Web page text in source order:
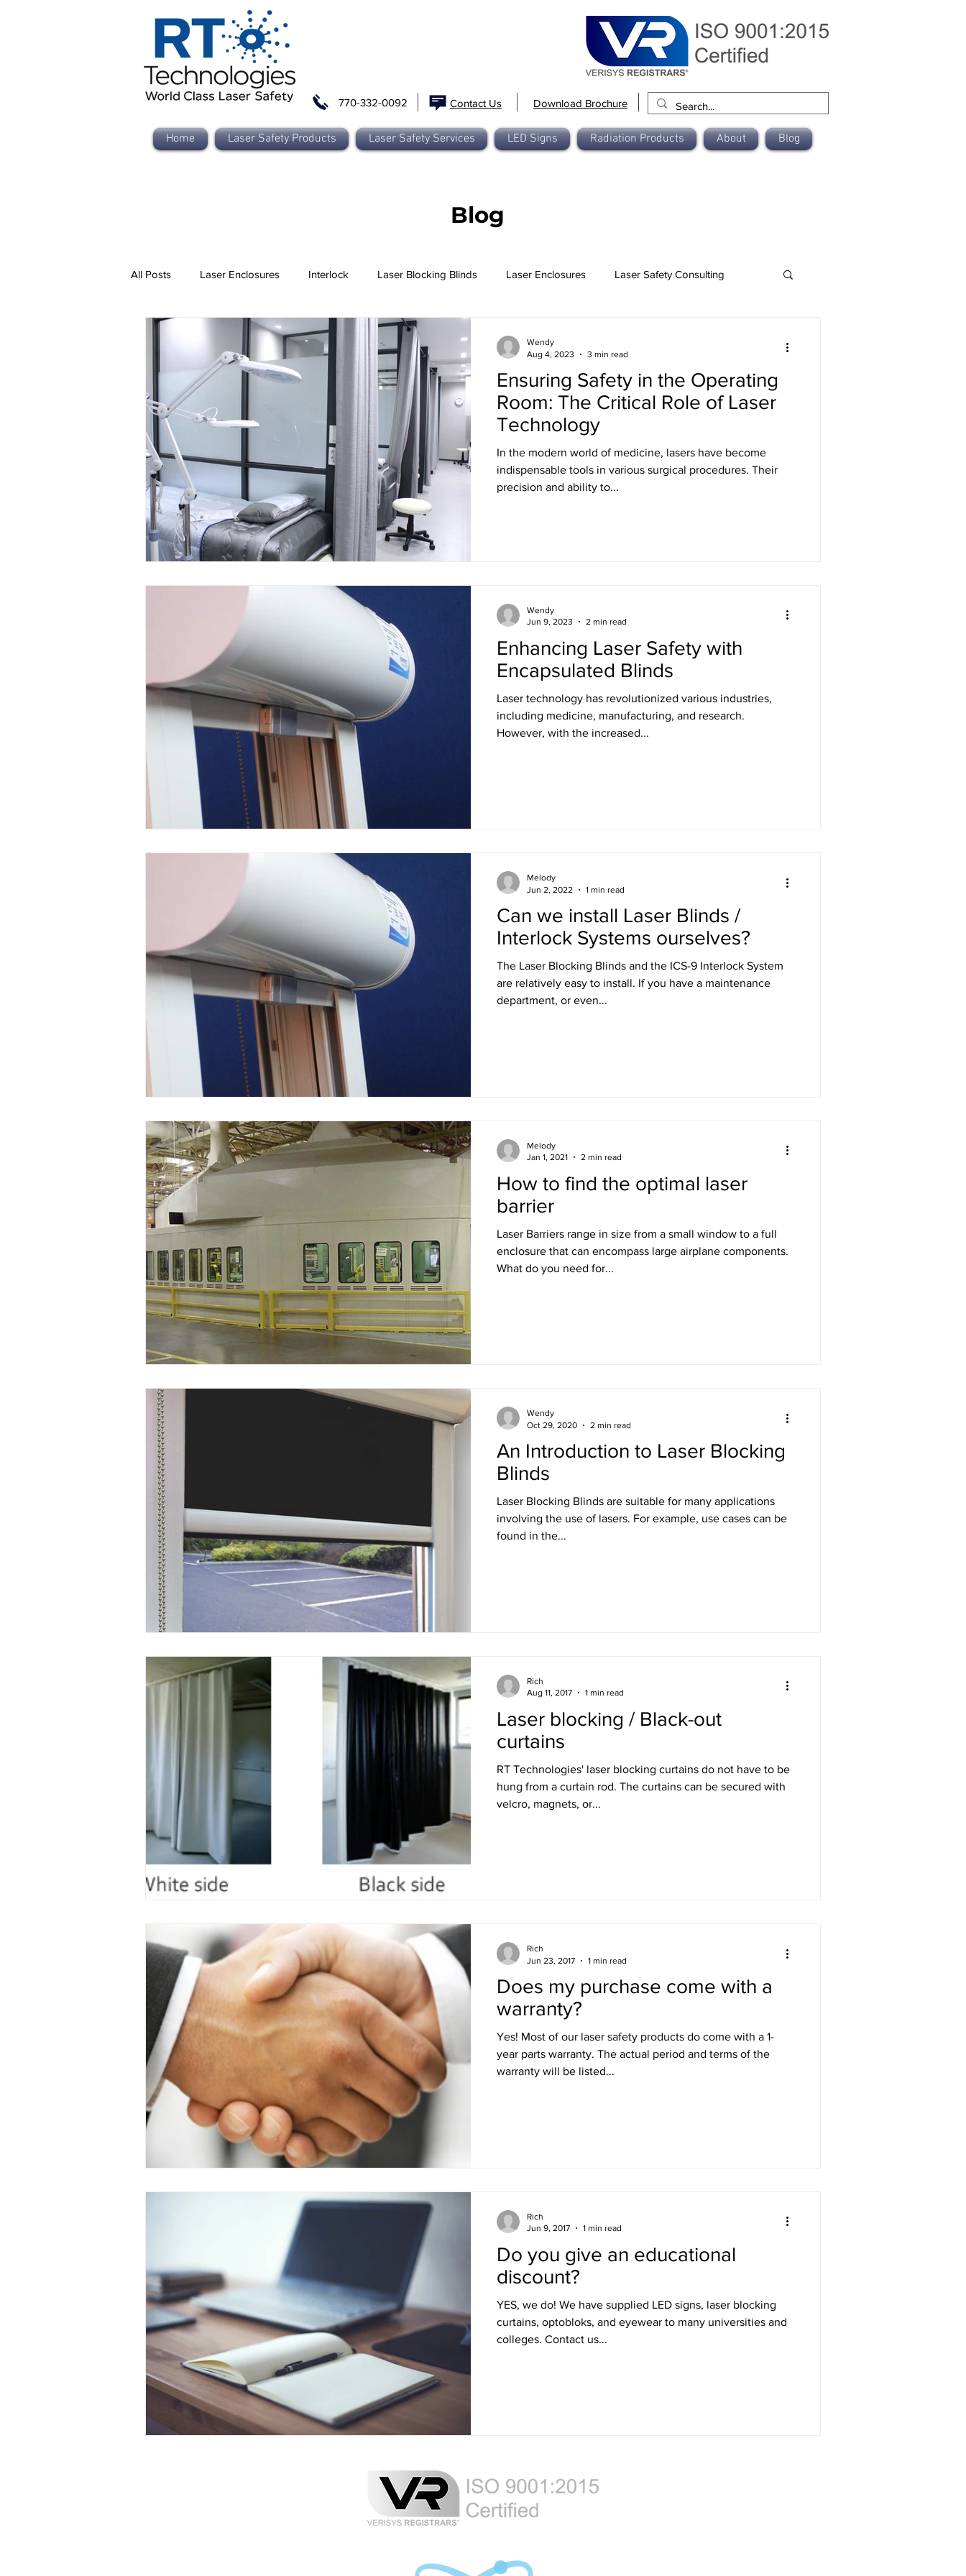
770-332-0092 Contact Us Download Brochure
Home Laser Safety Products Laser Safety Services LED Signs Radiation Products About Blog
Blog
All Posts Laser Enclosures Interlock Laser Blocking Blinds Laser Enclosures Laser Safety Consulting
Laser Safety Training Ultra LED Signs
Slim Jim LED Signs Industrial & Workplace LED Signs Commercial Office LED Signs Laser Safety Curtains
Laser Blocking Screens Laser Beam Shutters Laser Blocking Curtains Business Class LED Signs
Customized LED Signs, LED Signs, Mi Customized LED Signs
Laser Safety Protection Laser Safety Goggles Radiation shielding
Ensuring Safety in the Operating
Room: The Critical Role of Laser
Technology
In the modern world of medicine, lasers have become
indispensable tools in various surgical procedures. Their
precision and ability to...
Wendy
Aug 4, 2023
3 min read
Enhancing Laser Safety with
Encapsulated Blinds
Laser technology has revolutionized various industries,
including medicine, manufacturing, and research.
However, with the increased...
Wendy
Jun 9, 2023
2 min read
Can we install Laser Blinds /
Interlock Systems ourselves?
The Laser Blocking Blinds and the ICS-9 Interlock System
are relatively easy to install. If you have a maintenance
department, or even...
Melody
Jun 2, 2022
1 min read
How to find the optimal laser
barrier
Laser Barriers range in size from a small window to a full
enclosure that can encompass large airplane components.
What do you need for...
Melody
Jan 1, 2021
2 min read
An Introduction to Laser Blocking
Blinds
Laser Blocking Blinds are suitable for many applications
involving the use of lasers. For example, use cases can be
found in the...
Wendy
Oct 29, 2020
2 min read
Laser blocking / Black-out
curtains
RT Technologies' laser blocking curtains do not have to be
hung from a curtain rod. The curtains can be secured with
velcro, magnets, or...
Rich
Aug 11, 2017
1 min read
Does my purchase come with a
warranty?
Yes! Most of our laser safety products do come with a 1-
year parts warranty. The actual period and terms of the
warranty will be listed...
Rich
Jun 23, 2017
1 min read
Do you give an educational
discount?
YES, we do! We have supplied LED signs, laser blocking
curtains, optobloks, and eyewear to many universities and
colleges. Contact us...
Rich
Jun 9, 2017
1 min read